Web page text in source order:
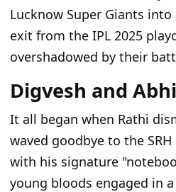
Lucknow Super Giants into
exit from the IPL 2025
overshadowed by their
Digvesh and
It all began when Rathi
waved goodbye to the
with his signature
young bloods engaged in